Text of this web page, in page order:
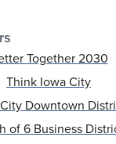
Together 2030
Think Iowa City
Downtown
of 6 Business